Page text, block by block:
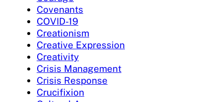
Covenants
COVID-19
Creationism
Creative Expression
Creativity
Crisis Management
Crisis Response
Crucifixion